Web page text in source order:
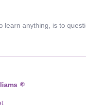
learn anything, is to